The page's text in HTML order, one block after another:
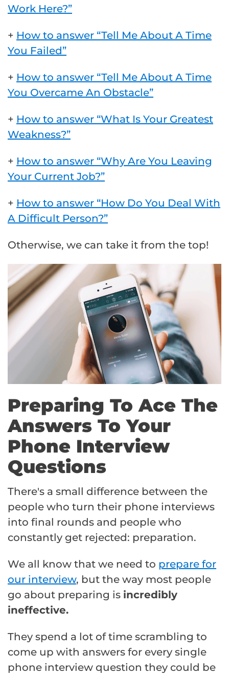
Work Here?”
+ How to answer “Tell Me About A Time
You Failed”
+ How to answer “Tell Me About A Time
You Overcame An Obstacle”
+ How to answer “What Is Your Greatest
Weakness?”
+ How to answer “Why Are You Leaving
Your Current Job?”
+ How to answer “How Do You Deal With
A Difficult Person?”
Otherwise, we can take it from the top!
Preparing To Ace The
Answers To Your
Phone Interview
Questions
There's a small difference between the
people who turn their phone interviews
into final rounds and people who
constantly get rejected: preparation.
We all know that we need to prepare for
our interview, but the way most people
go about preparing is incredibly
ineffective.
They spend a lot of time scrambling to
come up with answers for every single
phone interview question they could be